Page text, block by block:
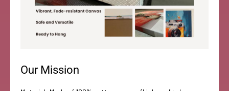
Our Mission